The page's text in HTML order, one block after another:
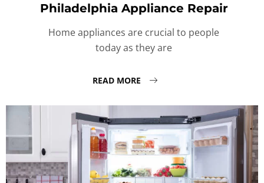
Philadelphia Appliance Repair
Home appliances are crucial to people
today as they are
READ MORE